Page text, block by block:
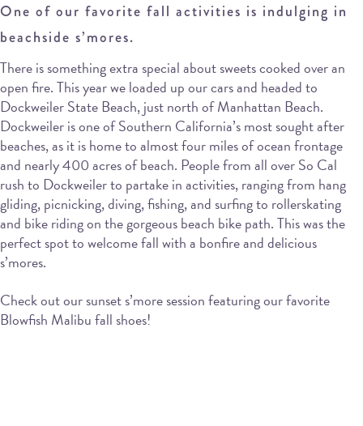
One of our favorite fall activities is indulging in
beachside s’mores.
There is something extra special about sweets cooked over an
open fire. This year we loaded up our cars and headed to
Dockweiler State Beach, just north of Manhattan Beach.
Dockweiler is one of Southern California’s most sought after
beaches, as it is home to almost four miles of ocean frontage
and nearly 400 acres of beach. People from all over So Cal
rush to Dockweiler to partake in activities, ranging from hang
gliding, picnicking, diving, fishing, and surfing to rollerskating
and bike riding on the gorgeous beach bike path. This was the
perfect spot to welcome fall with a bonfire and delicious
s’mores.
Check out our sunset s’more session featuring our favorite
Blowfish Malibu fall shoes!